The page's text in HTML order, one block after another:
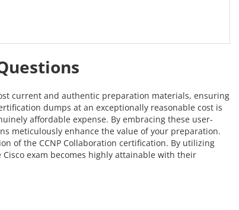
current and authentic preparation materials, ensuring
dumps at an exceptionally reasonable cost is
affordable expense. By embracing these user-
meticulously enhance the value of your preparation.
of the CCNP Collaboration certification. By utilizing
exam becomes highly attainable with their